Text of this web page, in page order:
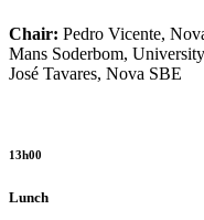
Chair: Pedro Vicente,
Mans Soderbom,
José Tavares, Nova SBE
13h00
Lunch